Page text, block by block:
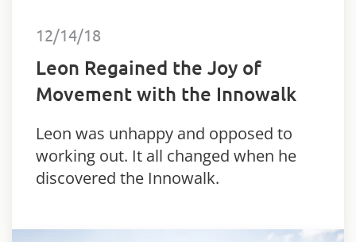
12/14/18
Leon Regained the Joy of
Movement with the Innowalk
Leon was unhappy and opposed to
working out. It all changed when he
discovered the Innowalk.